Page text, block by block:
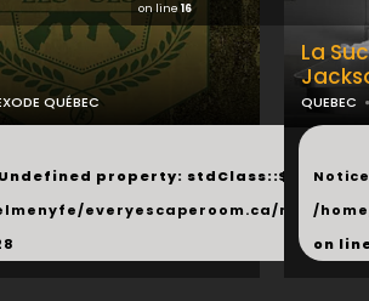
products.php
QUÉBEC
property: stdClass::$next in
everyescaperoom.ca/
on line 16
La
QUEBEC
...
Notice
/
on